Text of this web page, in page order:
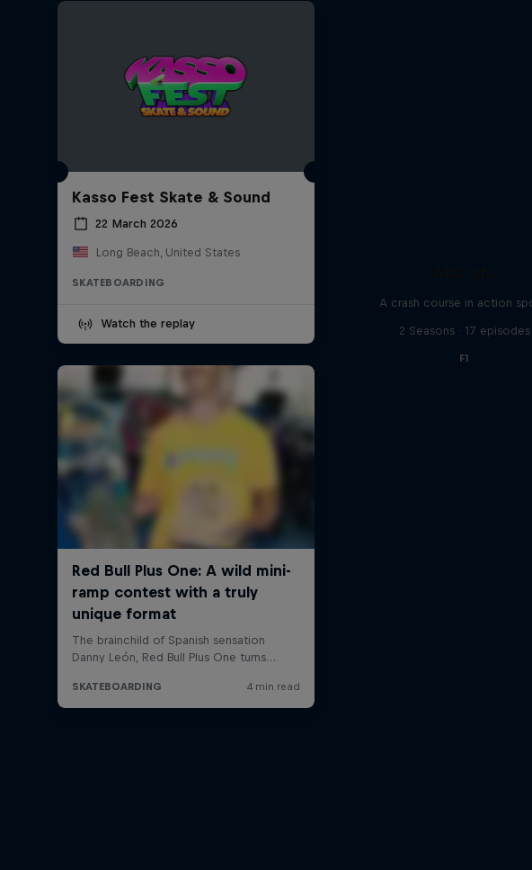
Kasso Fest Skate & Sound
22 March 2026
Long Beach, United States
SKATEBOARDING
Watch the replay
A crash course in action
2 Seasons · 17 episodes
F1